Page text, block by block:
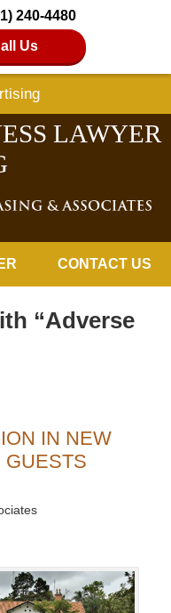
240-4480
Us
LAWYER
CONTACT US
“Adverse
IN NEW
GUESTS